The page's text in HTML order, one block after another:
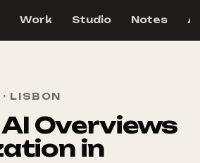
Work Studio Notes
LISBON
Overviews
in